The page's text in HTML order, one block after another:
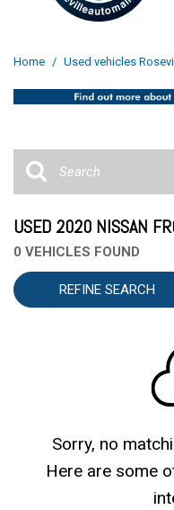
Home / Used vehicles
USED 2020 NISSAN
0 VEHICLES FOUND
REFINE SEARCH
Sorry, no
Here are some